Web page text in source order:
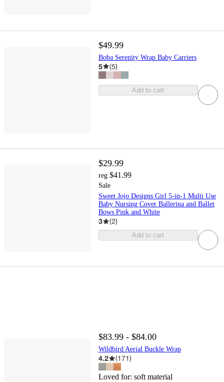
$49.99
Boba Serenity Wrap Baby Carriers
5 (5)
Add to cart
$29.99
reg $41.99
Sale
Sweet Jojo Designs Girl 5-in-1 Multi Use
Baby Nursing Cover Ballerina and Ballet
Bows Pink and White
3 (2)
Add to cart
$83.99 - $84.00
Wildbird Aerial Buckle Wrap
4.2 (171)
Loved for: soft material